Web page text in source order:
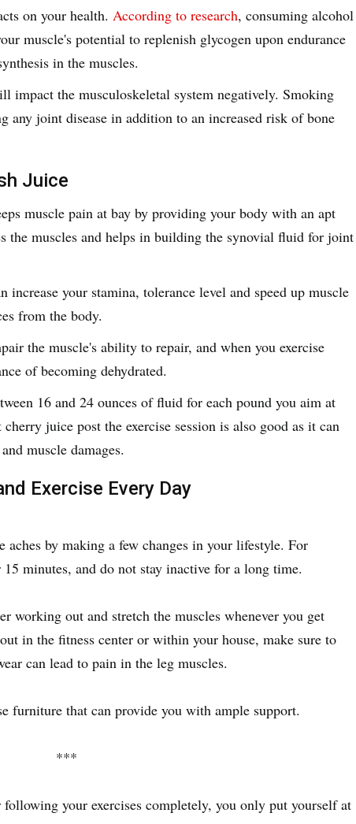
on your health. According to research, consuming alcohol
muscle's potential to replenish glycogen upon endurance
in the muscles.
impact the musculoskeletal system negatively. Smoking
any joint disease in addition to an increased risk of bone
Juice
muscle pain at bay by providing your body with an apt
the muscles and helps in building the synovial fluid for joint
your stamina, tolerance level and speed up muscle
from the body.
the muscle's ability to repair, and when you exercise
of becoming dehydrated.
16 and 24 ounces of fluid for each pound you aim at
juice post the exercise session is also good as it can
muscle damages.
Exercise Every Day
aches by making a few changes in your lifestyle. For
minutes, and do not stay inactive for a long time.
working out and stretch the muscles whenever you get
in the fitness center or within your house, make sure to
can lead to pain in the leg muscles.
furniture that can provide you with ample support.
***
your exercises completely, you only put yourself at